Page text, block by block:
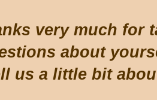
very much for
about
us a little bit